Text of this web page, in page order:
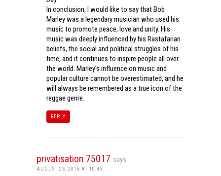
In conclusion, I would like to say that Bob
Marley was a legendary musician who used his
music to promote peace, love and unity. His
music was deeply influenced by his Rastafarian
beliefs, the social and political struggles of his
time, and it continues to inspire people all over
the world. Marley’s influence on music and
popular culture cannot be overestimated, and he
will always be remembered as a true icon of the
reggae genre.
REPLY
privatisation 75017 says:
AUGUST 26, 2016 AT 10:45